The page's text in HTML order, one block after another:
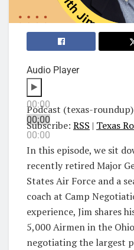
Audio Player
00:00
00:00
00:00
Podcast (texas-
Subscribe: RSS | Texas
In this episode, we sit
recently retired Major
States Air Force and a
coach at Camp
experience, Jim shares
5,000 Airmen in the
negotiating the largest